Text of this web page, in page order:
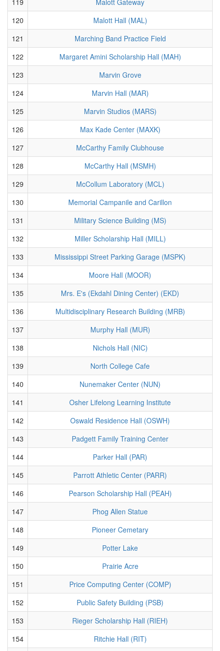
120
Malott Hall (MAL)
121
Marching Band Practice Field
122
Margaret Amini Scholarship Hall (MAH)
123
Marvin Grove
124
Marvin Hall (MAR)
125
Marvin Studios (MARS)
126
Max Kade Center (MAXK)
127
McCarthy Family Clubhouse
128
McCarthy Hall (MSMH)
129
McCollum Laboratory (MCL)
130
Memorial Campanile and Carillon
131
Military Science Building (MS)
132
Miller Scholarship Hall (MILL)
133
Mississippi Street Parking Garage (MSPK)
134
Moore Hall (MOOR)
135
Mrs. E's (Ekdahl Dining Center) (EKD)
136
Multidisciplinary Research Building (MRB)
137
Murphy Hall (MUR)
138
Nichols Hall (NIC)
139
North College Cafe
140
Nunemaker Center (NUN)
141
Osher Lifelong Learning Institute
142
Oswald Residence Hall (OSWH)
143
Padgett Family Training Center
144
Parker Hall (PAR)
145
Parrott Athletic Center (PARR)
146
Pearson Scholarship Hall (PEAH)
147
Phog Allen Statue
148
Pioneer Cemetary
149
Potter Lake
150
Prairie Acre
151
Price Computing Center (COMP)
152
Public Safety Building (PSB)
153
Rieger Scholarship Hall (RIEH)
154
Ritchie Hall (RIT)